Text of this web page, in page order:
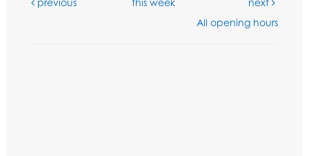
All opening hours